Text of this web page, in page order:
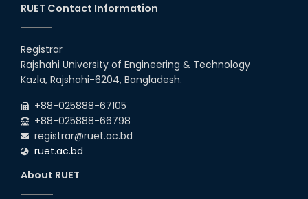
RUET Contact Information
Registrar
Rajshahi University of Engineering & Technology
Kazla, Rajshahi-6204, Bangladesh.
+88-025888-67105
+88-025888-66798
registrar@ruet.ac.bd
ruet.ac.bd
About RUET